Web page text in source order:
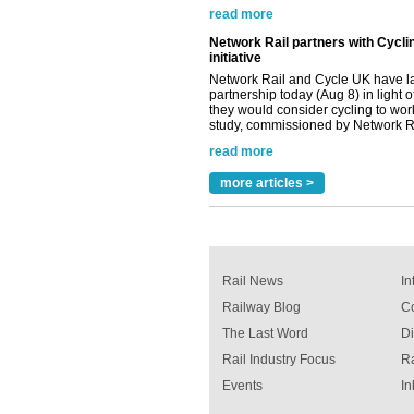
Network Rail partners with
Network Rail and Cycle UK have
partnership today (Aug 8) in light
they would consider cycling to
study, commissioned by Network
read more
Versatile coating system
A highlysatile and robust epoxy
been introduced by specialist
more articles >
Rail News
Railway Blog
The Last Word
Rail Industry Focus
Events